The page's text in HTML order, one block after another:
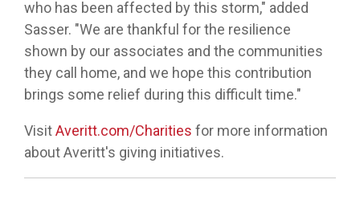
who has been affected by this storm," added
Sasser. "We are thankful for the resilience
shown by our associates and the communities
they call home, and we hope this contribution
brings some relief during this difficult time."
VisitAveritt.com/Charities for more information
about Averitt's giving initiatives.